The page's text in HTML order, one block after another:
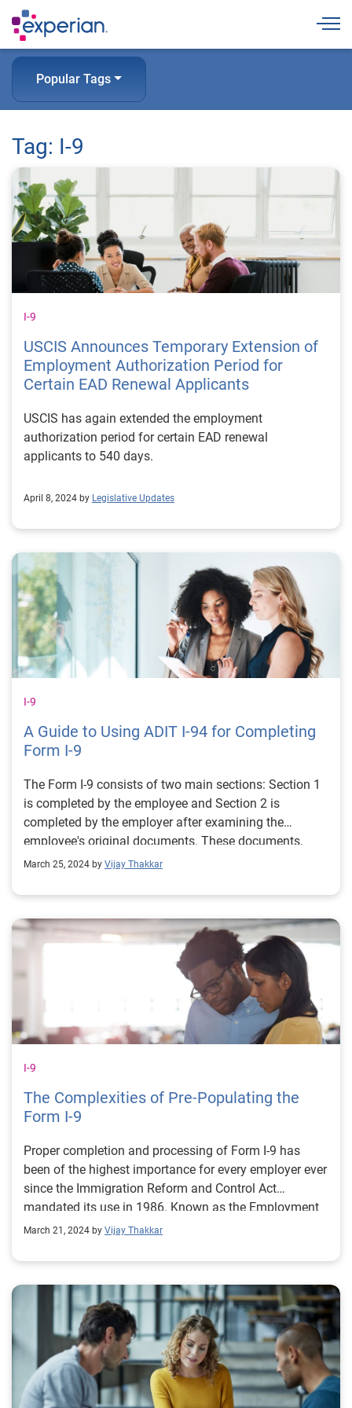
Popular Tags
Tag: I-9
I-9
USCIS Announces Temporary Extension of
Employment Authorization Period for
Certain EAD Renewal Applicants
USCIS has again extended the employment
authorization period for certain EAD renewal
applicants to 540 days.
April 8, 2024 by Legislative Updates
I-9
A Guide to Using ADIT I-94 for Completing
Form I-9
The Form I-9 consists of two main sections: Section 1
is completed by the employee and Section 2 is
completed by the employer after examining the
employee's original documents. These documents,
from the list of Form I-9 acceptable documents, are
document from List C.
March 25, 2024 by Vijay Thakkar
I-9
The Complexities of Pre-Populating the
Form I-9
Proper completion and processing of Form I-9 has
been of the highest importance for every employer ever
since the Immigration Reform and Control Act
mandated its use in 1986. Known as the Employment
Eligibility Verification Form, this document serves to
new employee hired to work for U.S. employers.
March 21, 2024 by Vijay Thakkar